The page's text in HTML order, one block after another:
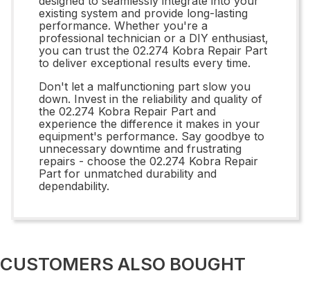
existing system and provide long-lasting
performance. Whether you're a
professional technician or a DIY enthusiast,
you can trust the 02.274 Kobra Repair Part
to deliver exceptional results every time.
Don't let a malfunctioning part slow you
down. Invest in the reliability and quality of
the 02.274 Kobra Repair Part and
experience the difference it makes in your
equipment's performance. Say goodbye to
unnecessary downtime and frustrating
repairs - choose the 02.274 Kobra Repair
Part for unmatched durability and
dependability.
CUSTOMERS ALSO BOUGHT